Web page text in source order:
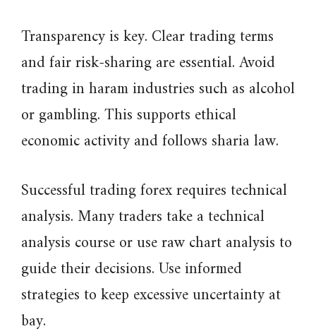
Transparency is key. Clear trading terms
and fair risk-sharing are essential. Avoid
trading in haram industries such as alcohol
or gambling. This supports ethical
economic activity and follows sharia law.
Successful trading forex requires technical
analysis. Many traders take a technical
analysis course or use raw chart analysis to
guide their decisions. Use informed
strategies to keep excessive uncertainty at
bay.